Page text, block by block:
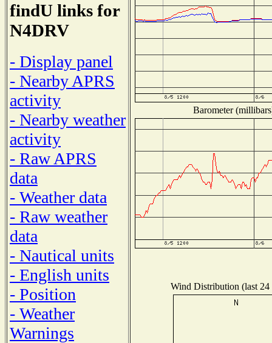
findU links for
N4DRV
- Display panel
- Nearby APRS
activity
- Nearby weather
activity
- Raw APRS
data
- Weather data
- Raw weather
data
- Nautical units
- English units
- Position
- Weather
Warnings
Barometer
Wind Distribution (last 24